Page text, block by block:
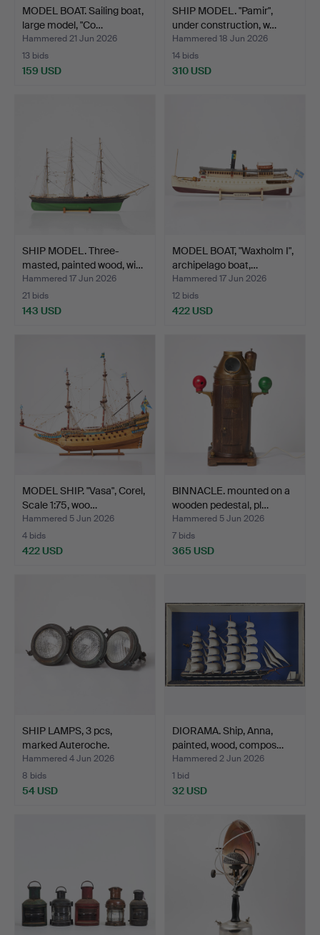
MODEL BOAT. Sailing boat,
large model, "Co…
Hammered 21 Jun 2026
13 bids
159 USD
SHIP MODEL. "Pamir",
under construction, w…
Hammered 18 Jun 2026
14 bids
310 USD
SHIP MODEL. Three-
masted, painted wood, wi…
Hammered 17 Jun 2026
21 bids
143 USD
MODEL BOAT, "Waxholm I",
archipelago boat,…
Hammered 17 Jun 2026
12 bids
422 USD
MODEL SHIP. "Vasa", Corel,
Scale 1:75, woo…
Hammered 5 Jun 2026
4 bids
422 USD
BINNACLE. mounted on a
wooden pedestal, pl…
Hammered 5 Jun 2026
7 bids
365 USD
SHIP LAMPS, 3 pcs,
marked Auteroche.
Hammered 4 Jun 2026
8 bids
54 USD
DIORAMA. Ship, Anna,
painted, wood, compos…
Hammered 2 Jun 2026
1 bid
32 USD